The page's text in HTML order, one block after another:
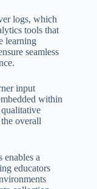
logs, which
tools that
learning
seamless
input
within
overall
a
educators